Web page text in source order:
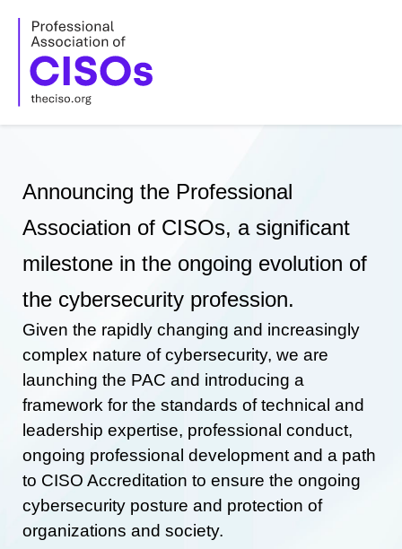
content
Announcing the Professional
Association of CISOs, a significant
milestone in the ongoing evolution of
the cybersecurity profession.
Given the rapidly changing and increasingly
complex nature of cybersecurity, we are
launching the PAC and introducing a
framework for the standards of technical and
leadership expertise, professional conduct,
ongoing professional development and a path
to CISO Accreditation to ensure the ongoing
cybersecurity posture and protection of
organizations and society.